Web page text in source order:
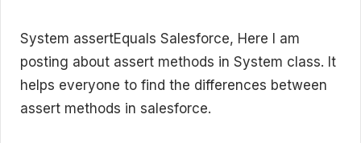
System assertEquals Salesforce, Here I am
posting about assert methods in System class. It
helps everyone to find the differences between
assert methods in salesforce.